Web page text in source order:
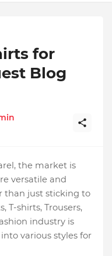
for
Blog
the market is
versatile and
than just sticking to
T-shirts, Trousers,
industry is
various styles for